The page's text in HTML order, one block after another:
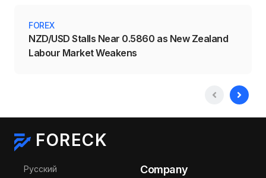
FOREX
NZD/USD Stalls Near 0.5860 as New Zealand
Labour Market Weakens
FORECK
Select your language
Русский Company